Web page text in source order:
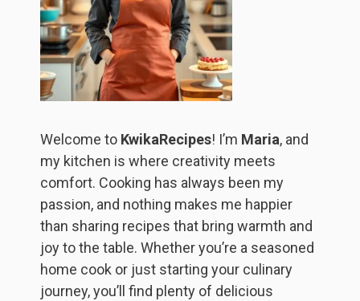
Welcome to KwikaRecipes! I’m Maria, and
my kitchen is where creativity meets
comfort. Cooking has always been my
passion, and nothing makes me happier
than sharing recipes that bring warmth and
joy to the table. Whether you’re a seasoned
home cook or just starting your culinary
journey, you’ll find plenty of delicious